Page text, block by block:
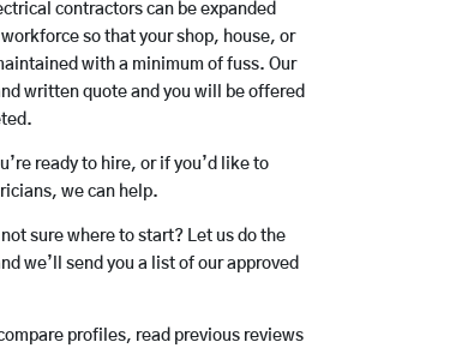
contractors can be expanded
so that your shop, house, or
with a minimum of fuss. Our
written quote and you will be offered
ready to hire, or if you’d like to
we can help.
sure where to start? Let us do the
we’ll send you a list of our approved
profiles, read previous reviews